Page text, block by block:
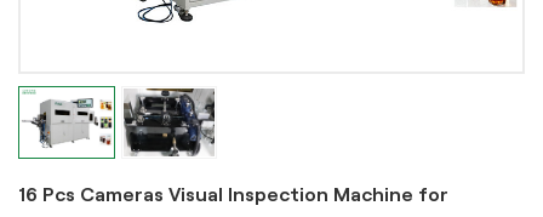
16 Pcs Cameras Visual Inspection Machine for